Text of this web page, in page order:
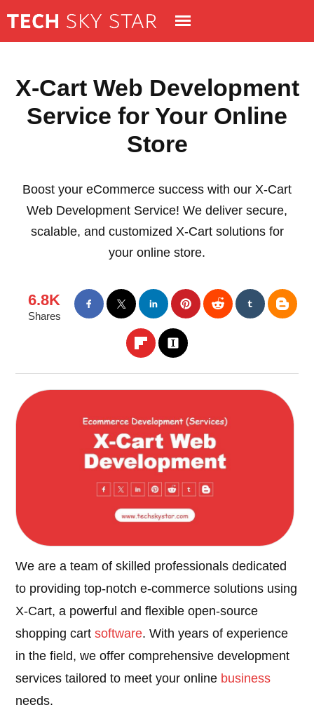
X-Cart Web Development
Service for Your Online
Store
Boost your eCommerce success with our X-Cart
Web Development Service! We deliver secure,
scalable, and customized X-Cart solutions for
your online store.
6.8K
Shares
We are a team of skilled professionals dedicated
to providing top-notch e-commerce solutions using
X-Cart, a powerful and flexible open-source
shopping cartsoftware. With years of experience
in the field, we offer comprehensive development
services tailored to meet your online business
needs.